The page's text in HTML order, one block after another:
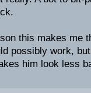
this makes me
possibly work,
him look less